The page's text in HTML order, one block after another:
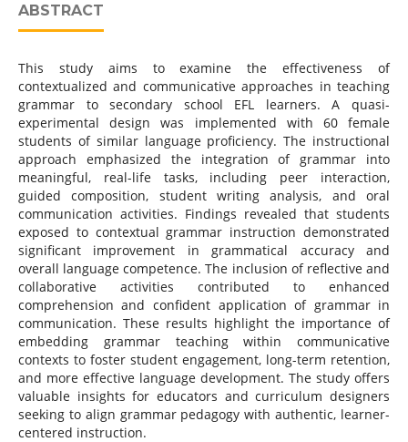
ABSTRACT
This study aims to examine the effectiveness of
contextualized and communicative approaches in teaching
grammar to secondary school EFL learners. A quasi-
experimental design was implemented with 60 female
students of similar language proficiency. The instructional
approach emphasized the integration of grammar into
meaningful, real-life tasks, including peer interaction,
guided composition, student writing analysis, and oral
communication activities. Findings revealed that students
exposed to contextual grammar instruction demonstrated
significant improvement in grammatical accuracy and
overall language competence. The inclusion of reflective and
collaborative activities contributed to enhanced
comprehension and confident application of grammar in
communication. These results highlight the importance of
embedding grammar teaching within communicative
contexts to foster student engagement, long-term retention,
and more effective language development. The study offers
valuable insights for educators and curriculum designers
seeking to align grammar pedagogy with authentic, learner-
centered instruction.